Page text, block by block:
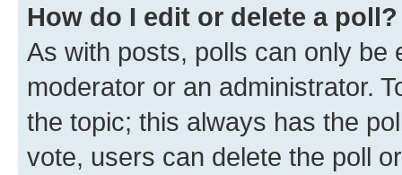
How do I edit or delete a poll?
As with posts, polls can only be
moderator or an administrator.
the topic; this always has the
vote, users can delete the poll